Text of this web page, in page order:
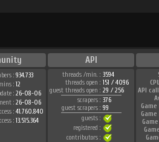
API
: 934.733
: 12
: 26-08-06
: 26-08-06
: 41.760.840
: 13.515.364
threads /min. : 3594
threads open : 151 / 4096
guest threads open : 29 / 256
scrapers : 376
guest scrapers : 99
guests :
registered :
contributors :
API